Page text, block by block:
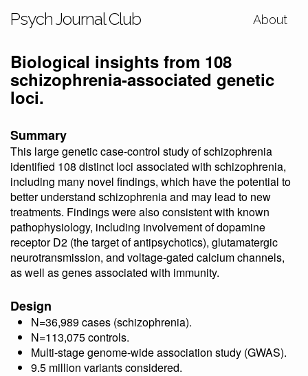
Psych Journal Club About
Biological insights from 108
schizophrenia-associated genetic
loci.
Summary
This large genetic case-control study of schizophrenia
identified 108 distinct loci associated with schizophrenia,
including many novel findings, which have the potential to
better understand schizophrenia and may lead to new
treatments. Findings were also consistent with known
pathophysiology, including involvement of dopamine
receptor D2 (the target of antipsychotics), glutamatergic
neurotransmission, and voltage-gated calcium channels,
as well as genes associated with immunity.
Design
N=36,989 cases (schizophrenia).
N=113,075 controls.
Multi-stage genome-wide association study (GWAS).
9.5 million variants considered.